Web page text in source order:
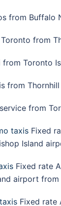
from
from
from Toronto
from
from
taxis Fixed
Island
Fixed rate
airport from
Fixed rate